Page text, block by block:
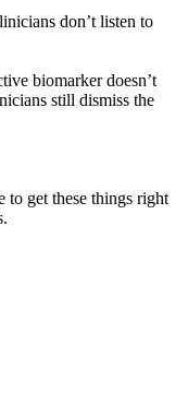
don’t listen to
biomarker doesn’t
still dismiss the
to get these things right